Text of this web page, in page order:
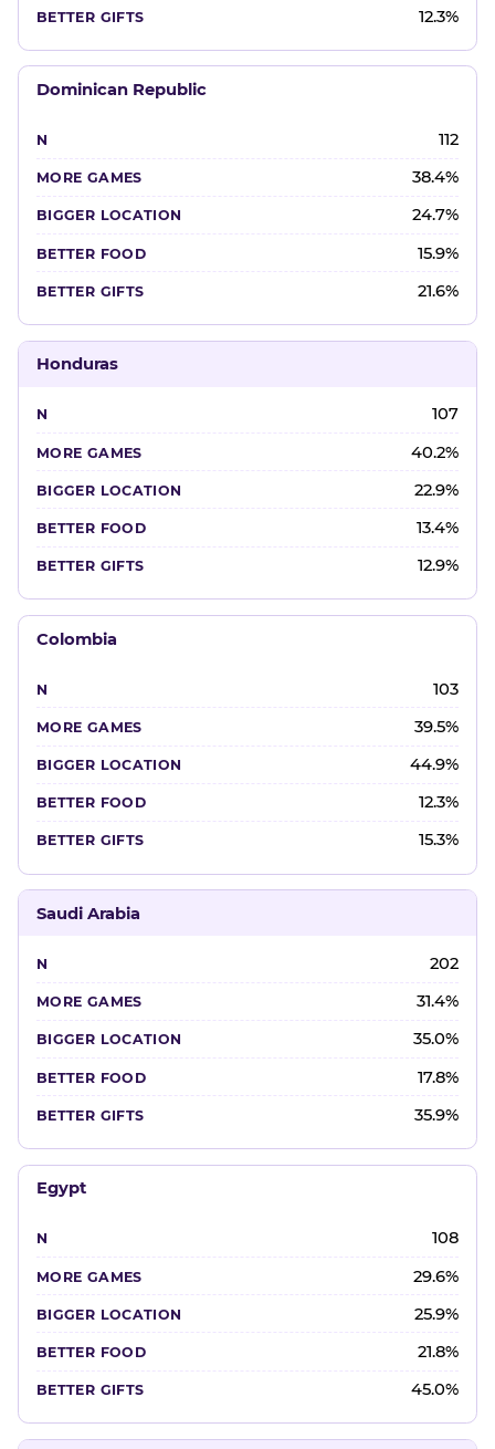
12.3%
Dominican Republic
112
38.4%
24.7%
15.9%
21.6%
Honduras
107
40.2%
22.9%
13.4%
12.9%
Colombia
103
39.5%
44.9%
12.3%
15.3%
Saudi Arabia
202
31.4%
35.0%
17.8%
35.9%
Egypt
108
29.6%
25.9%
21.8%
45.0%